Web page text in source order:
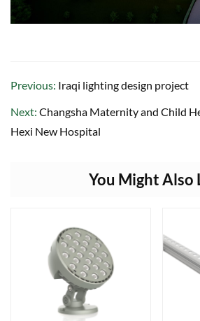
Previous: Iraqi lighting design project
Next: Changsha Maternity and Child
Hexi New Hospital
You Might Also